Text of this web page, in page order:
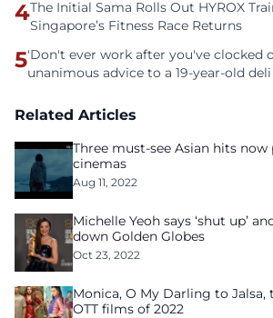
4The Initial Sama Rolls Out HYROX
Singapore’s Fitness Race Returns
5'Don't ever work after you've clocked
unanimous advice to a 19-year-old
Related Articles
Three must-see Asian hits
cinemas
Aug 11, 2022
Michelle Yeoh says ‘shut up’
down Golden Globes
Oct 23, 2022
Monica, O My Darling to Jalsa,
OTT films of 2022